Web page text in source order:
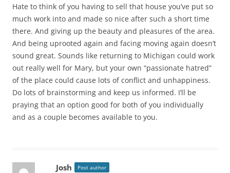
Hate to think of you having to sell that house you’ve put so
much work into and made so nice after such a short time
there. And giving up the beauty and pleasures of the area.
And being uprooted again and facing moving again doesn’t
sound great. Sounds like returning to Michigan could work
out really well for Mary, but your own “passionate hatred”
of the place could cause lots of conflict and unhappiness.
Do lots of brainstorming and keep us informed. I’ll be
praying that an option good for both of you individually
and as a couple becomes available to you.
Josh Post author